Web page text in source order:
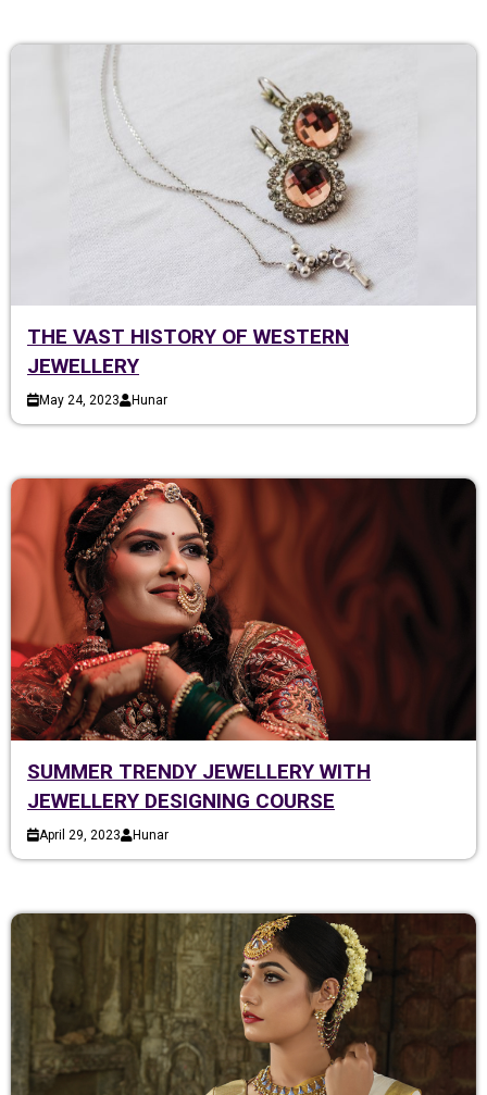
THE VAST HISTORY OF WESTERN
JEWELLERY
May 24, 2023 Hunar
SUMMER TRENDY JEWELLERY WITH
JEWELLERY DESIGNING COURSE
April 29, 2023 Hunar